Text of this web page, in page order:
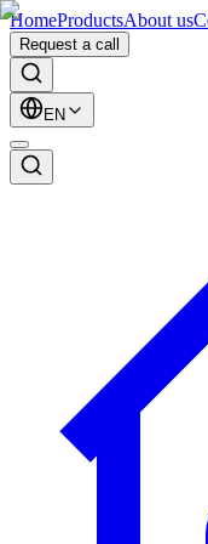
HomeProductsAbout us
Request a call
EN